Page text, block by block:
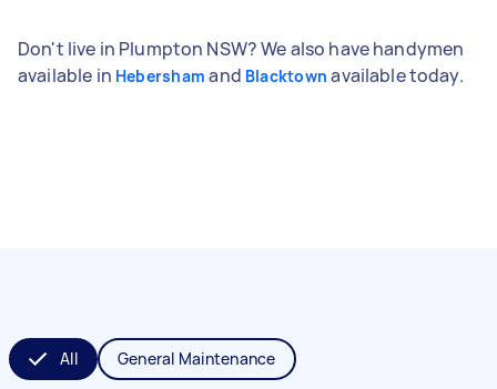
Don't live in Plumpton NSW? We also have handymen
available in Hebersham and Blacktown available today.
All General Maintenance